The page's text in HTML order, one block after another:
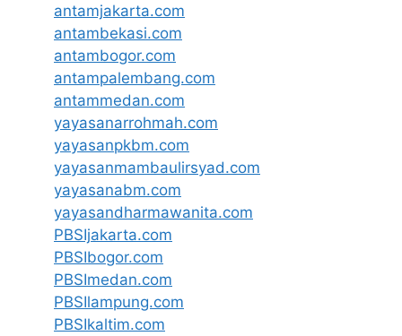
antamjakarta.com
antambekasi.com
antambogor.com
antampalembang.com
antammedan.com
yayasanarrohmah.com
yayasanpkbm.com
yayasanmambaulirsyad.com
yayasanabm.com
yayasandharmawanita.com
PBSIjakarta.com
PBSIbogor.com
PBSImedan.com
PBSIlampung.com
PBSIkaltim.com